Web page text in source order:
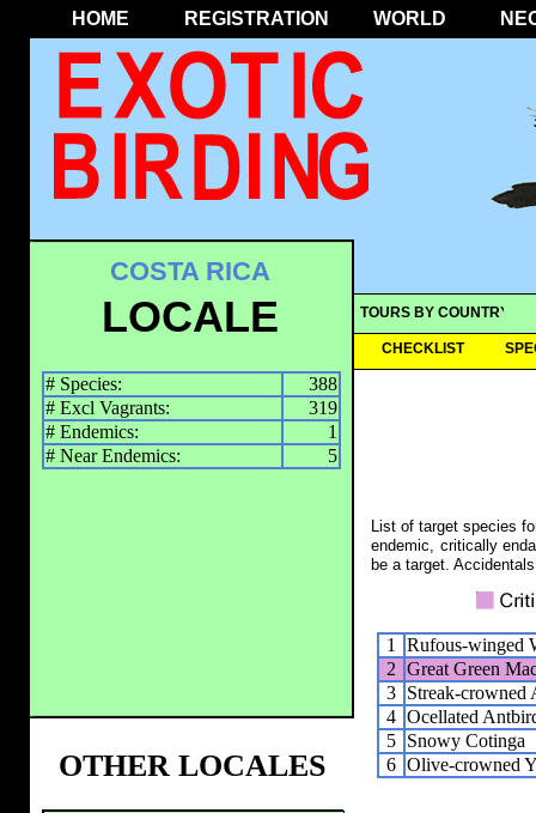
HOME REGISTRATION WORLD
TOURS BY COUNTRY
CHECKLIST
COSTA RICA
LOCALE
# Species:
388
# Excl Vagrants:
319
# Endemics:
1
# Near Endemics:
5
List of target species
endemic, critically
be a target.
1
Rufous-winged
2 Great Green
3 Streak-crowned
4 Ocellated
5 Snowy Cotinga
6 Olive-crowned
OTHER LOCALES